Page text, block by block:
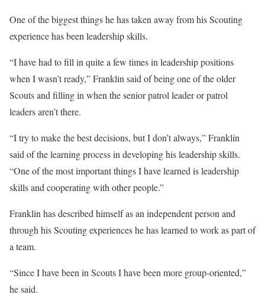
One of the biggest things he has taken away from his Scouting
experience has been leadership skills.
“I have had to fill in quite a few times in leadership positions
when I wasn’t ready,” Franklin said of being one of the older
Scouts and filling in when the senior patrol leader or patrol
leaders aren’t there.
“I try to make the best decisions, but I don’t always,” Franklin
said of the learning process in developing his leadership skills.
“One of the most important things I have learned is leadership
skills and cooperating with other people.”
Franklin has described himself as an independent person and
through his Scouting experiences he has learned to work as part of
a team.
“Since I have been in Scouts I have been more group-oriented,”
he said.